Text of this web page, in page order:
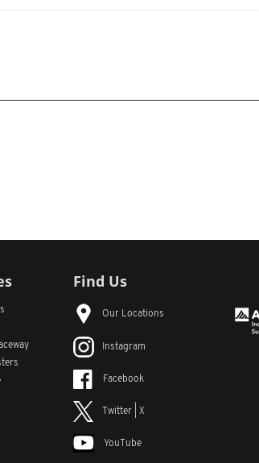
Find Us
Our Locations
Instagram
Facebook
Twitter | X
YouTube